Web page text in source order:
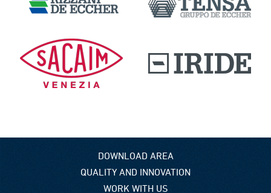
DOWNLOAD AREA
QUALITY AND INNOVATION
WORK WITH US